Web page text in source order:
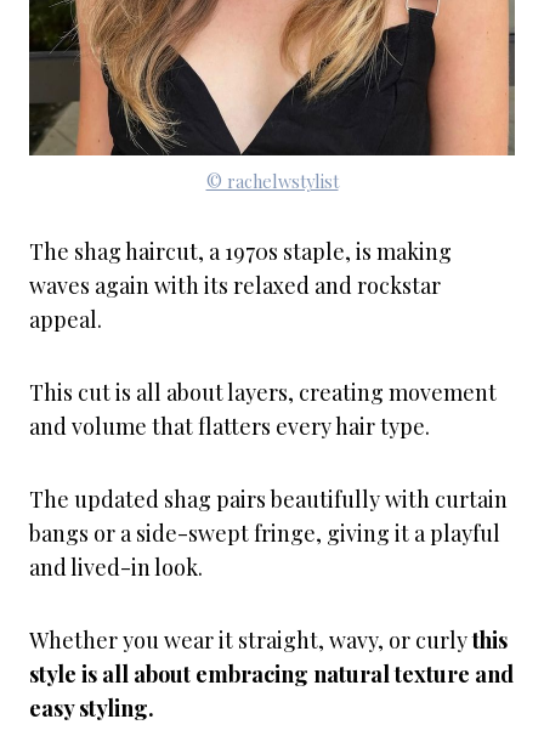
© rachelwstylist
The shag haircut, a 1970s staple, is making
waves again with its relaxed and rockstar
appeal.
This cut is all about layers, creating movement
and volume that flatters every hair type.
The updated shag pairs beautifully with curtain
bangs or a side-swept fringe, giving it a playful
and lived-in look.
Whether you wear it straight, wavy, or curlythis
style is all about embracing natural texture and
easy styling.